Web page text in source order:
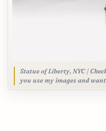
Statue of Liberty, NYC |
you use my images and